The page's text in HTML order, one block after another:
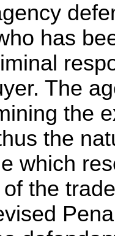
has
The
the
the
which
the